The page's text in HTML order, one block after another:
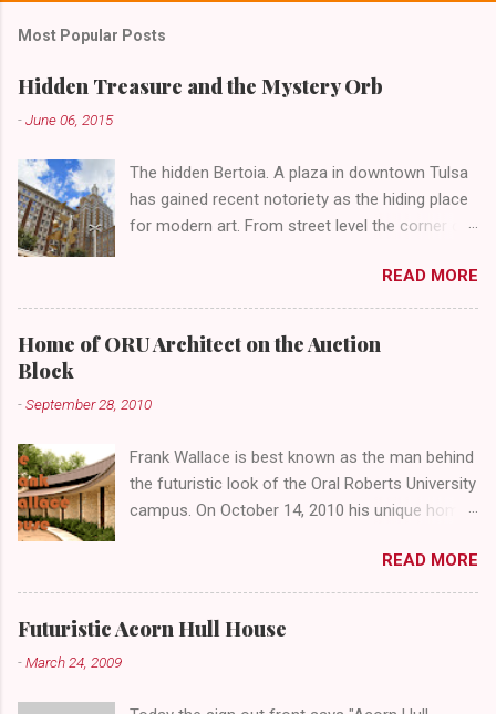
e
s
Most Popular Posts
Hidden Treasure and the Mystery Orb
-June 06, 2015
The hidden Bertoia. A plaza in downtown Tulsa
has gained recent notoriety as the hiding place
for modern art. From street level the corner of
abandoned gathering place. First Place Tower
looms over the concrete planters and vacant
benches. But it's the lower level that hides the
treasure.
READ MORE
Home of ORU Architect on the Auction
Block
-September 28, 2010
Frank Wallace is best known as the man behind
the futuristic look of the Oral Roberts University
campus. On October 14, 2010 his unique home
conducted by Mister Ed's Auctions . Jackie and
I recently had a chance to visit with Mr. Wallace
and learn more about the house, his career and
his thoughts on architecture. When we visited
READ MORE
Futuristic Acorn Hull House
-March 24, 2009